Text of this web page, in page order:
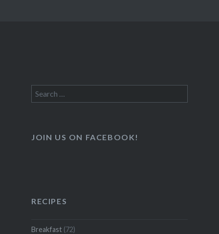
Search
for:
JOIN US ON FACEBOOK!
RECIPES
Breakfast(72)